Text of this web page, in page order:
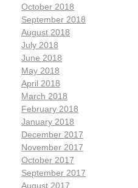
October 2018
September 2018
August 2018
July 2018
June 2018
May 2018
April 2018
March 2018
February 2018
January 2018
December 2017
November 2017
October 2017
September 2017
August 2017